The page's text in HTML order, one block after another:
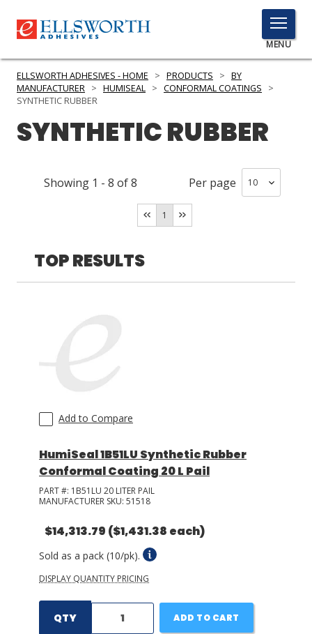
TOGGLE
MENU
MENU
Search
SERVICES
GET IN TOUCH
LOG IN/REGISTER
ASK THE GLUE DOCTOR®
MY CART
0
ELLSWORTH ADHESIVES - HOME > PRODUCTS > BY
MANUFACTURER > HUMISEAL > CONFORMAL COATINGS
>
SYNTHETIC RUBBER
SYNTHETIC RUBBER
Showing 1 - 8 of8 Per page
1
TOP RESULTS
Add to Compare
HumiSeal 1B51LU Synthetic Rubber
Conformal Coating 20 L Pail
PART #: 1B51LU 20 LITER PAIL
MANUFACTURER SKU: 51518
$14,313.79 ($1,431.38 each)
Sold as a pack (10/pk).
DISPLAY QUANTITY PRICING
QTY ADD TO CART